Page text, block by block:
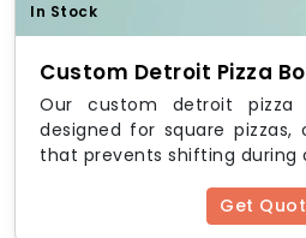
In Stock
Custom Detroit Pizza
Our custom detroit pizza
designed for square
that prevents shifting during
Get